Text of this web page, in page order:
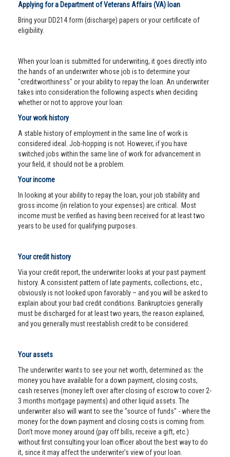
Applying for a Department of Veterans Affairs (VA) loan
Bring your DD214 form (discharge) papers or your certificate of
eligibility.
When your loan is submitted for underwriting, it goes directly into
the hands of an underwriter whose job is to determine your
"creditworthiness" or your ability to repay the loan. An underwriter
takes into consideration the following aspects when deciding
whether or not to approve your loan:
Your work history
A stable history of employment in the same line of work is
considered ideal. Job-hopping is not. However, if you have
switched jobs within the same line of work for advancement in
your field, it should not be a problem.
Your income
In looking at your ability to repay the loan, your job stability and
gross income (in relation to your expenses) are critical. Most
income must be verified as having been received for at least two
years to be used for qualifying purposes.
Your credit history
Via your credit report, the underwriter looks at your past payment
history. A consistent pattern of late payments, collections, etc.,
obviously is not looked upon favorably – and you will be asked to
explain about your bad credit conditions. Bankruptcies generally
must be discharged for at least two years, the reason explained,
and you generally must reestablish credit to be considered.
Your assets
The underwriter wants to see your net worth, determined as: the
money you have available for a down payment, closing costs,
cash reserves (money left over after closing of escrow to cover 2-
3 months mortgage payments) and other liquid assets. The
underwriter also will want to see the "source of funds" - where the
money for the down payment and closing costs is coming from.
Don’t move money around (pay off bills, receive a gift, etc.)
without first consulting your loan officer about the best way to do
it, since it may affect the underwriter’s view of your loan.